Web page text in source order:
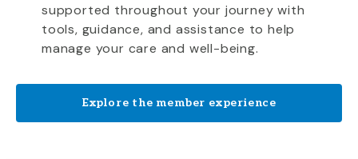
supported throughout your journey with
tools, guidance, and assistance to help
manage your care and well-being.
Explore the member experience